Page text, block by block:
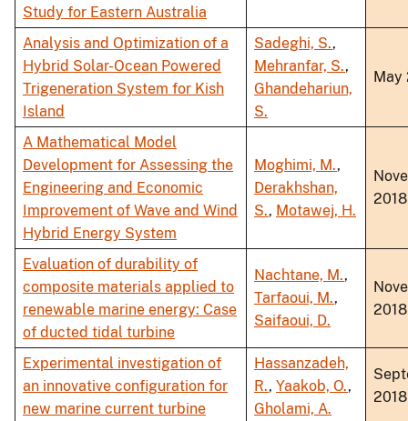
Study for Eastern Australia
Analysis and Optimization of a
Hybrid Solar-Ocean Powered
Trigeneration System for Kish
Island
Sadeghi, S.,
Mehranfar, S.,
Ghandehariun,
S.
May
A Mathematical Model
Development for Assessing the
Engineering and Economic
Improvement of Wave and Wind
Hybrid Energy System
Moghimi, M.,
Derakhshan,
S., Motawej, H.
2018
Evaluation of durability of
composite materials applied to
renewable marine energy: Case
of ducted tidal turbine
Nachtane, M.,
Tarfaoui, M.,
Saifaoui, D.
2018
Experimental investigation of
an innovative configuration for
new marine current turbine
Hassanzadeh,
R., Yaakob, O.,
Gholami, A.
2018